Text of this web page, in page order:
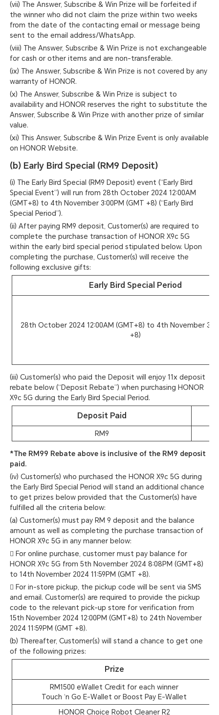
(vii) The Answer, Subscribe & Win Prize will be forfeited if
the winner who did not claim the prize within two weeks
from the date of the contacting email or message being
sent to the email address/WhatsApp.
(viii) The Answer, Subscribe & Win Prize is not exchangeable
for cash or other items and are non-transferable.
(ix) The Answer, Subscribe & Win Prize is not covered by any
warranty of HONOR.
(x) The Answer, Subscribe & Win Prize is subject to
availability and HONOR reserves the right to substitute the
Answer, Subscribe & Win Prize with another prize of similar
value.
(xi) This Answer, Subscribe & Win Prize Event is only available
on HONOR Website.
(b) Early Bird Special (RM9 Deposit)
(i) The Early Bird Special (RM9 Deposit) event (“Early Bird
Special Event”) will run from 28th October 2024 12:00AM
(GMT+8) to 4th November 3:00PM (GMT +8) (“Early Bird
Special Period”).
(ii) After paying RM9 deposit, Customer(s) are required to
complete the purchase transaction of HONOR X9c 5G
within the early bird special period stipulated below. Upon
completing the purchase, Customer(s) will receive the
following exclusive gifts:
Early Bird Special Period
28th October 2024 12:00AM (GMT+8) to 4th November
+8)
(iii) Customer(s) who paid the Deposit will enjoy 11x deposit
rebate below (“Deposit Rebate”) when purchasing HONOR
X9c 5G during the Early Bird Special Period.
Deposit Paid
RM9
*The RM99 Rebate above is inclusive of the RM9 deposit
paid.
(iv) Customer(s) who purchased the HONOR X9c 5G during
the Early Bird Special Period will stand an additional chance
to get prizes below provided that the Customer(s) have
fulfilled all the criteria below:
(a) Customer(s) must pay RM 9 deposit and the balance
amount as well as completing the purchase transaction of
HONOR X9c 5G in any manner below:
 For online purchase, customer must pay balance for
HONOR X9c 5G from 5th November 2024 8:08PM (GMT+8)
to 14th November 2024 11:59PM (GMT +8).
 For in-store pickup, the pickup code will be sent via SMS
and email. Customer(s) are required to provide the pickup
code to the relevant pick-up store for verification from
15th November 2024 12:00PM (GMT+8) to 24th November
2024 11:59PM (GMT +8).
(b) Thereafter, Customer(s) will stand a chance to get one
of the following prizes:
Prize
RM1500 eWallet Credit for each winner
Touch ‘n Go E-Wallet or Boost Pay E-Wallet
HONOR Choice Robot Cleaner R2